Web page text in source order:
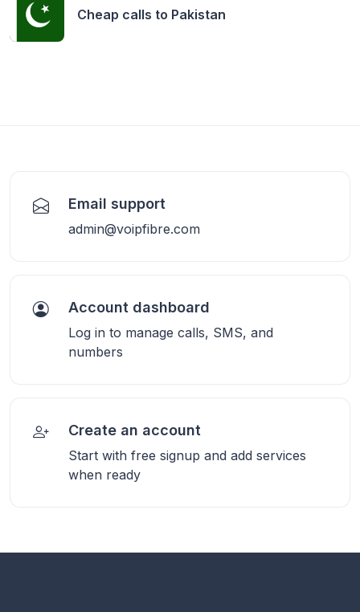
Cheap calls to Pakistan
Email support
admin@voipfibre.com
Account dashboard
Log in to manage calls, SMS, and
numbers
Create an account
Start with free signup and add services
when ready